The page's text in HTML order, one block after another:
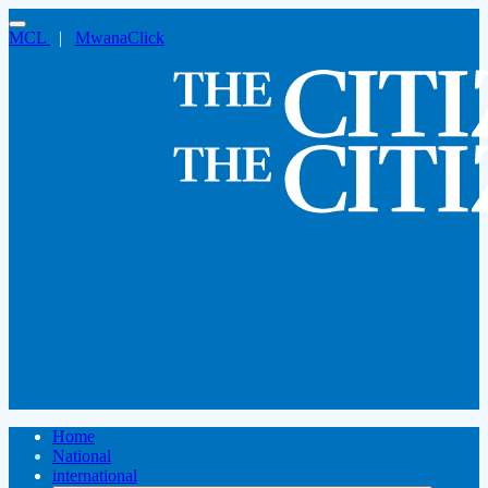
MCL | MwanaClick
Home
National
international